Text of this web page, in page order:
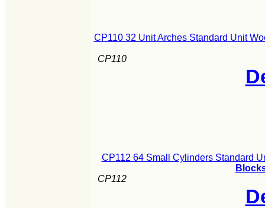
CP110 32 Unit Arches Standard Unit
CP110
CP112 64 Small Cylinders Standard
CP112